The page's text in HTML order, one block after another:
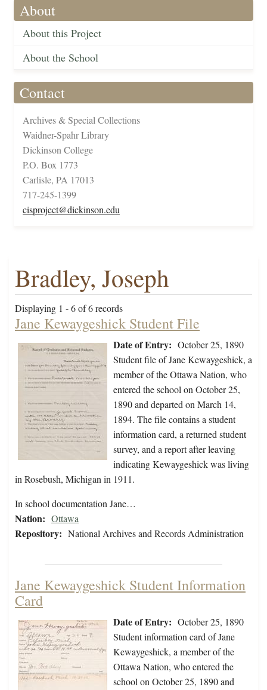
About
About this Project
About the School
Contact
Archives & Special Collections
Waidner-Spahr Library
Dickinson College
P.O. Box 1773
Carlisle, PA 17013
717-245-1399
cisproject@dickinson.edu
Bradley, Joseph
Displaying 1 - 6 of 6 records
Jane Kewaygeshick Student File
Date of Entry: October 25, 1890
Student file of Jane Kewaygeshick, a
member of the Ottawa Nation, who
entered the school on October 25,
1890 and departed on March 14,
1894. The file contains a student
information card, a returned student
survey, and a report after leaving
indicating Kewaygeshick was living
in Rosebush, Michigan in 1911.
In school documentation Jane…
Nation: Ottawa
Repository: National Archives and Records Administration
Jane Kewaygeshick Student Information
Card
Date of Entry: October 25, 1890
Student information card of Jane
Kewaygeshick, a member of the
Ottawa Nation, who entered the
school on October 25, 1890 and